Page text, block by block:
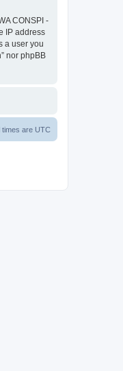
CONSPI -
IP address
a user you
nor phpBB
times are UTC